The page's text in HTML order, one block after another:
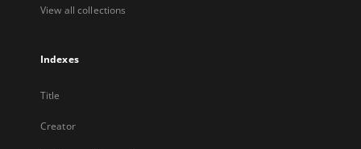
View all collections
Indexes
Title
Creator